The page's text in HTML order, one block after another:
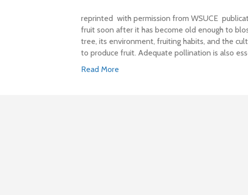
reprinted with permission from WSUCE
fruit soon after it has become old enough to
tree, its environment, fruiting habits, and the
to produce fruit. Adequate pollination is also
Read More